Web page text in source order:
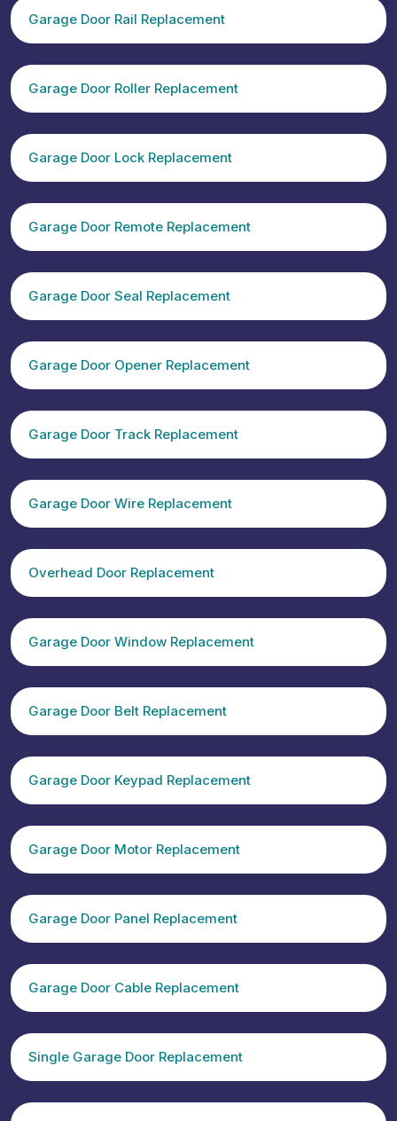
Garage Door Rail Replacement
Garage Door Roller Replacement
Garage Door Lock Replacement
Garage Door Remote Replacement
Garage Door Seal Replacement
Garage Door Opener Replacement
Garage Door Track Replacement
Garage Door Wire Replacement
Overhead Door Replacement
Garage Door Window Replacement
Garage Door Belt Replacement
Garage Door Keypad Replacement
Garage Door Motor Replacement
Garage Door Panel Replacement
Garage Door Cable Replacement
Single Garage Door Replacement